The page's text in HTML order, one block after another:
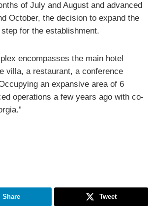
of July and August and advanced
October, the decision to expand the
for the establishment.
encompasses the main hotel
villa, a restaurant, a conference
an expansive area of 6
operations a few years ago with co-
Share Tweet